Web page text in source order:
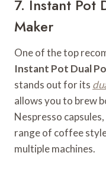
7. Instant Pot
Maker
One of the top
Instant Pot Dual
stands out for its
allows you to brew
Nespresso
range of coffee
multiple machines.